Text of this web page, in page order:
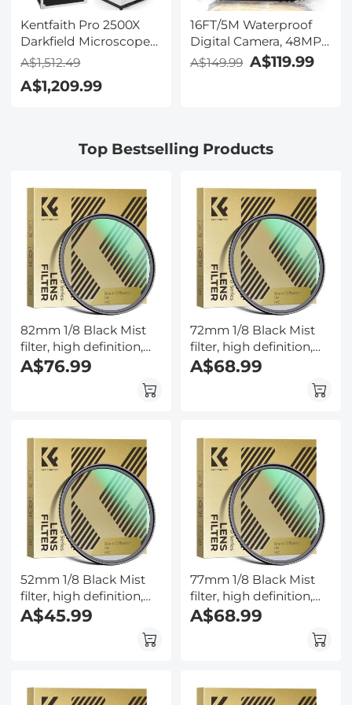
Kentfaith Pro 2500X
Darkfield Microscope
with 7" IPS Screen & 2K
Smooth
Objectives, Mechanical
Stage, for Science
Hobbyists
A$1,512.49
A$1,209.99
16FT/5M Waterproof
Digital Camera, 48MP
Auto Focus, Fill Light,
Pool, Beach, Kentfaith
A$149.99 A$119.99
Top Bestselling Products
82mm 1/8 Black Mist
filter, high definition,
waterproof anti-
reflection green film,
A$76.99
72mm 1/8 Black Mist
filter, high definition,
waterproof anti-
reflection green film,
A$68.99
52mm 1/8 Black Mist
filter, high definition,
waterproof anti-
reflection green film,
A$45.99
77mm 1/8 Black Mist
filter, high definition,
waterproof anti-
reflection green film,
A$68.99